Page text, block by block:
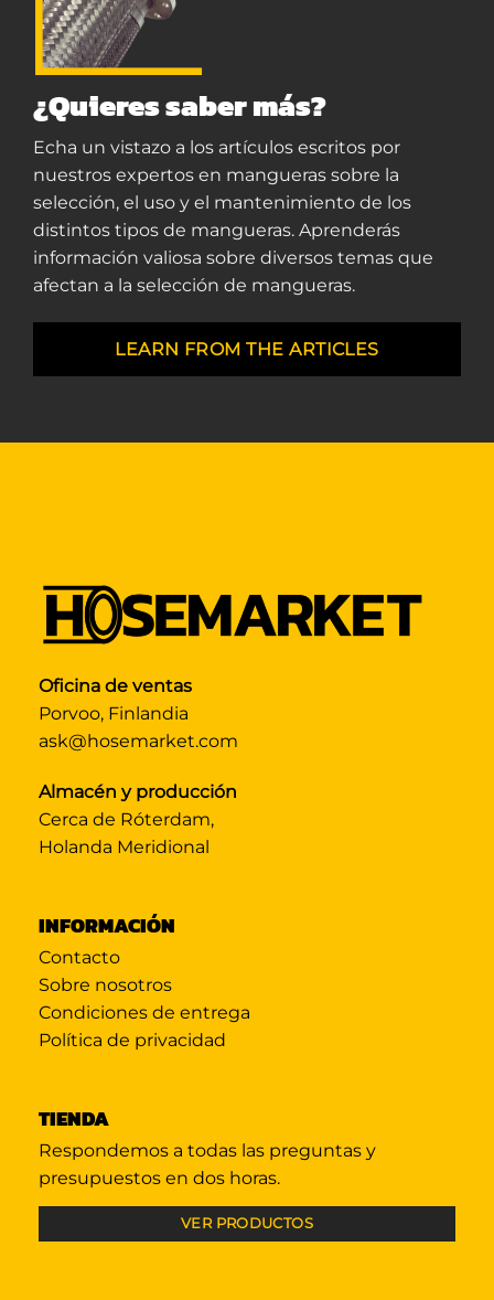
¿Quieres saber más?
Echa un vistazo a los artículos escritos por
nuestros expertos en mangueras sobre la
selección, el uso y el mantenimiento de los
distintos tipos de mangueras. Aprenderás
información valiosa sobre diversos temas que
afectan a la selección de mangueras.
LEARN FROM THE ARTICLES
Oficina de ventas
Porvoo, Finlandia
ask@hosemarket.com
Almacén y producción
Cerca de Róterdam,
Holanda Meridional
INFORMACIÓN
Contacto
Sobre nosotros
Condiciones de entrega
Política de privacidad
TIENDA
Respondemos a todas las preguntas y
presupuestos en dos horas.
VER PRODUCTOS